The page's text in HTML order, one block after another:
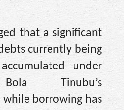
that a significant
currently being
under
Tinubu’s
borrowing has